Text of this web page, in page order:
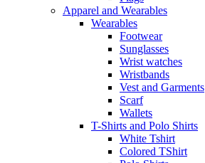
Apparel and Wearables
Wearables
Footwear
Sunglasses
Wrist watches
Wristbands
Vest and Garments
Scarf
Wallets
T-Shirts and Polo Shirts
White Tshirt
Colored TShirt